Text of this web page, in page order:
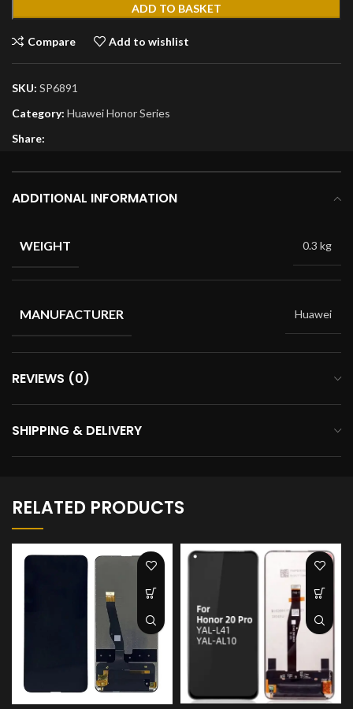
ADD TO BASKET
Compare Add to wishlist
SKU: SP6891
Category: Huawei Honor Series
Share:
ADDITIONAL INFORMATION
WEIGHT 0.3 kg
MANUFACTURER Huawei
REVIEWS (0)
SHIPPING & DELIVERY
RELATED PRODUCTS